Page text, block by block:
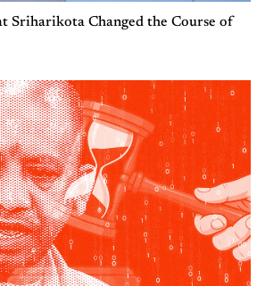
Sriharikota Changed the Course of